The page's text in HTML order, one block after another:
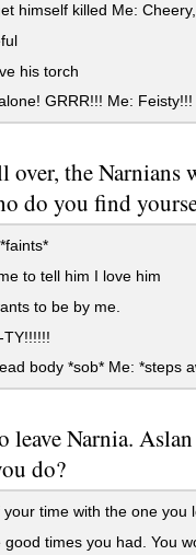
himself killed Me:
his torch
GRRR!!! Me: Feisty!!!
over, the
do you find
to tell him I love him
to be by me.
body *sob* Me: *steps
leave Narnia.
do?
time with the one you
times you had. You